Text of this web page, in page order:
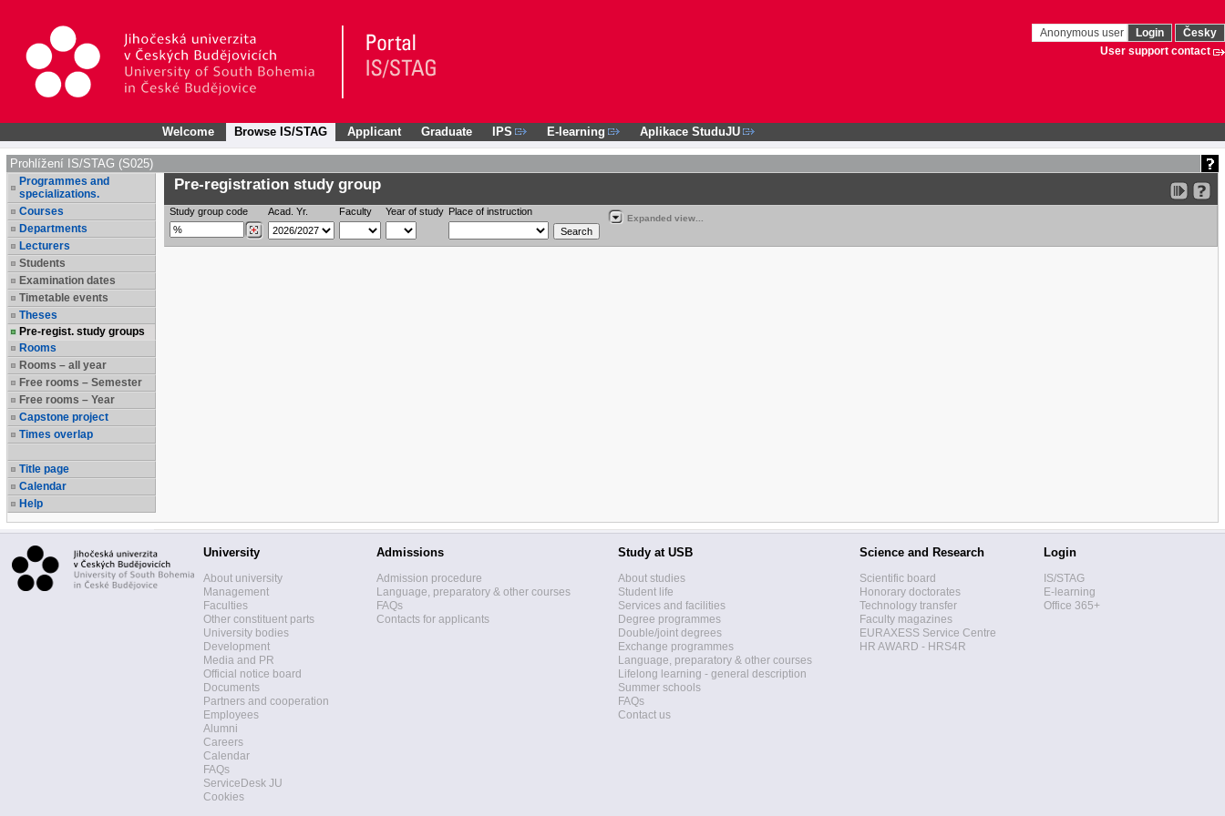
Anonymous user Login
Česky
User support contact
Welcome Browse IS/STAG Applicant Graduate IPS E-learning Aplikace StuduJU
Prohlížení IS/STAG (S025)
Programmes and
specializations.
Courses
Departments
Lecturers
Students
Examination dates
Timetable events
Theses
Pre-regist. study groups
Rooms
Rooms – all year
Free rooms – Semester
Free rooms – Year
Capstone project
Times overlap
Title page
Calendar
Help
Pre-registration study group
Study group code Acad. Yr. Faculty Year of study Place of instruction
Expanded view...
University
About university
Management
Faculties
Other constituent parts
University bodies
Development
Media and PR
Official notice board
Documents
Partners and cooperation
Employees
Alumni
Careers
Calendar
FAQs
ServiceDesk JU
Cookies
Admissions
Admission procedure
Language, preparatory & other courses
FAQs
Contacts for applicants
Study at USB
About studies
Student life
Services and facilities
Degree programmes
Double/joint degrees
Exchange programmes
Language, preparatory & other courses
Lifelong learning - general description
Summer schools
FAQs
Contact us
Science and Research
Scientific board
Honorary doctorates
Technology transfer
Faculty magazines
EURAXESS Service Centre
HR AWARD - HRS4R
Login
IS/STAG
E-learning
Office 365+